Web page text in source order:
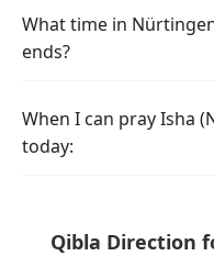
What time in
ends?
When I can pray Isha
today:
Qibla Direction